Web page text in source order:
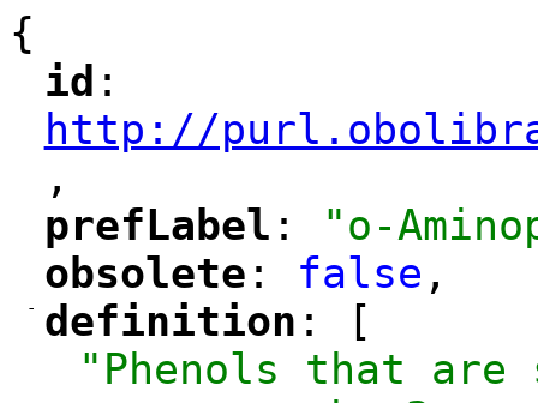
{
"
id :
http://
,
"
prefLabel : "o-
"
obsolete : false ,
-
"
definition : [
"Phenols that are